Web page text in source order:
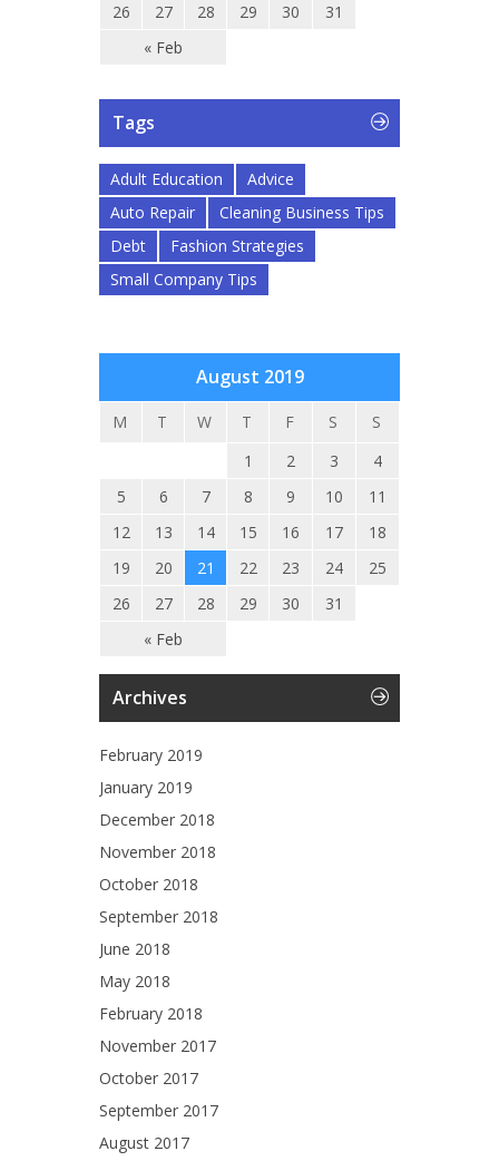
« Feb
26
27 28 29 30 31
Tags
Adult Education
Advice
Auto Repair
Cleaning Business Tips
Debt
Fashion Strategies
Small Company Tips
August 2019
M T W T F S S
« Feb
1 2 3
4
5
6 7 8 9 10
11
12
13 14 15 16 17
18
19
20 21 22 23 24
25
26
27 28 29 30 31
Archives
February 2019
January 2019
December 2018
November 2018
October 2018
September 2018
June 2018
May 2018
February 2018
November 2017
October 2017
September 2017
August 2017